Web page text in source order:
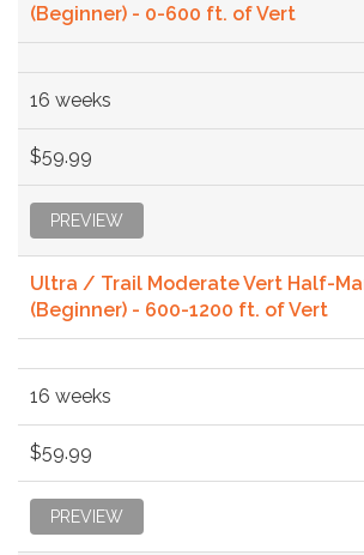
(Beginner) - 0-600 ft. of Vert
16 weeks
$59.99
PREVIEW
Ultra / Trail Moderate Vert Half-
(Beginner) - 600-1200 ft. of Vert
16 weeks
$59.99
PREVIEW